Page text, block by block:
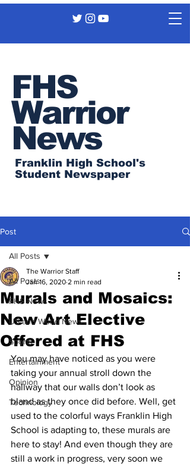
FHS
Warrior
News
Franklin High School's
Student Newspaper
Post
All Posts
FHS News
US and World News
Sports
Entertainment
Opinion
Technology
All Posts
Murals and Mosaics:
New Art Elective
Offered at FHS
The Warrior Staff
Jan 16, 2020 2 min read
You may have noticed as you were
taking your annual stroll down the
hallway that our walls don’t look as
bland as they once did before. Well, get
used to the colorful ways Franklin High
School is adapting to, these murals are
here to stay! And even though they are
still a work in progress, very soon we